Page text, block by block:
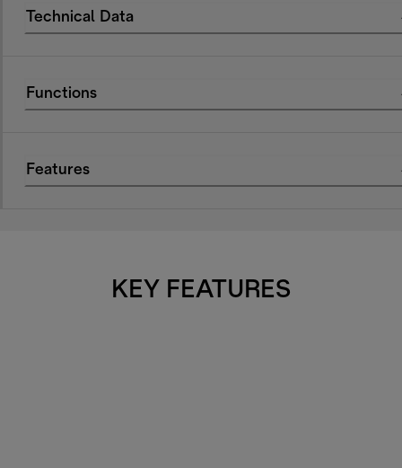
Technical Data
Functions
Features
KEY FEATURES